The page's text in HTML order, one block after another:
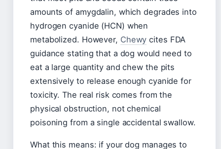
amounts of amygdalin, which degrades into
hydrogen cyanide (HCN) when
metabolized. However, Chewy cites FDA
guidance stating that a dog would need to
eat a large quantity and chew the pits
extensively to release enough cyanide for
toxicity. The real risk comes from the
physical obstruction, not chemical
poisoning from a single accidental swallow.
What this means: if your dog manages to